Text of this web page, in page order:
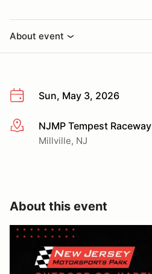
About event
Sun, May 3, 2026
More infoNJMP Tempest Raceway
Millville, NJ
About this event